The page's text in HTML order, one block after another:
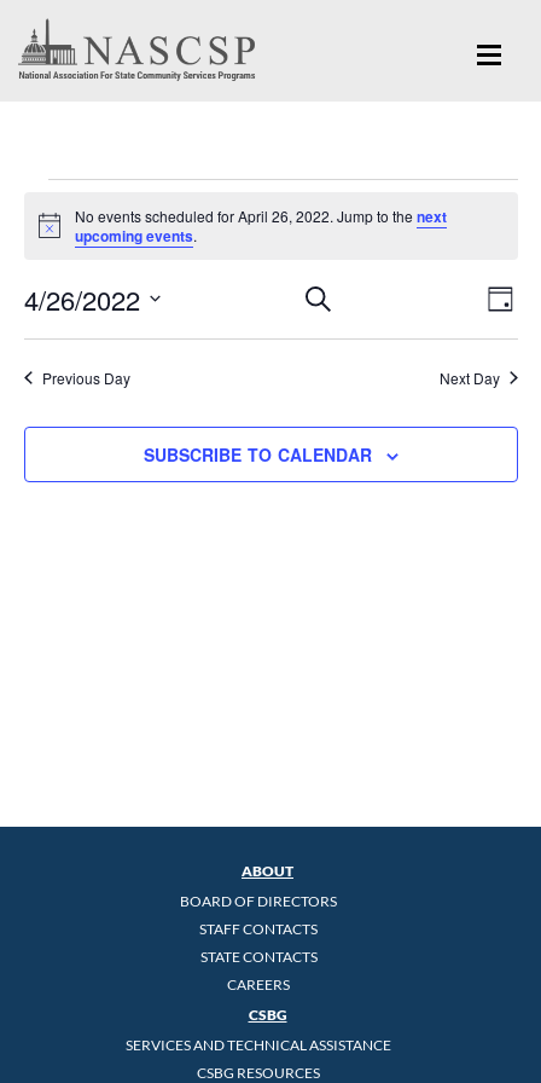
Events
for
April
26,
2022
Notice
No events scheduled for April 26, 2022. Jump to thenext
upcoming events.
Events
Search
Navigation
SEARCH
DAY
4/26/2022
Select
date.Previous Day Next Day
SUBSCRIBE TO CALENDAR
ABOUT
BOARD OF DIRECTORS
STAFF CONTACTS
STATE CONTACTS
CAREERS
CSBG
SERVICES AND TECHNICAL ASSISTANCE
CSBG RESOURCES